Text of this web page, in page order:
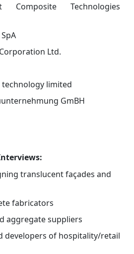
Composite Technologies
Ltd.
technology limited
GmBH
translucent façades and
fabricators
aggregate suppliers
developers of hospitality/retail